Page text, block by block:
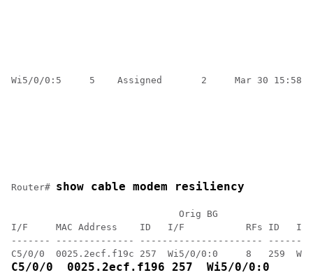
Wi5/0/0:5     5    Assigned       2     Mar 30
Router# show cable modem resiliency
Orig BG
I/F     MAC Address    ID   I/F           RFs ID
------- -------------- ----------------------